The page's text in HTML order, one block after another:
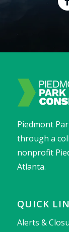
Piedmont
through a
nonprofit
Atlanta.
QUICK
Alerts &